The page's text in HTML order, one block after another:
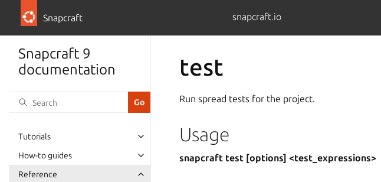
Snapcraft snapcraft.io
Snapcraft 9
documentation
Tutorials
How-to guides
Reference
test
Run spread tests for the project.
Usage
snapcraft test [options] <test_expressions>